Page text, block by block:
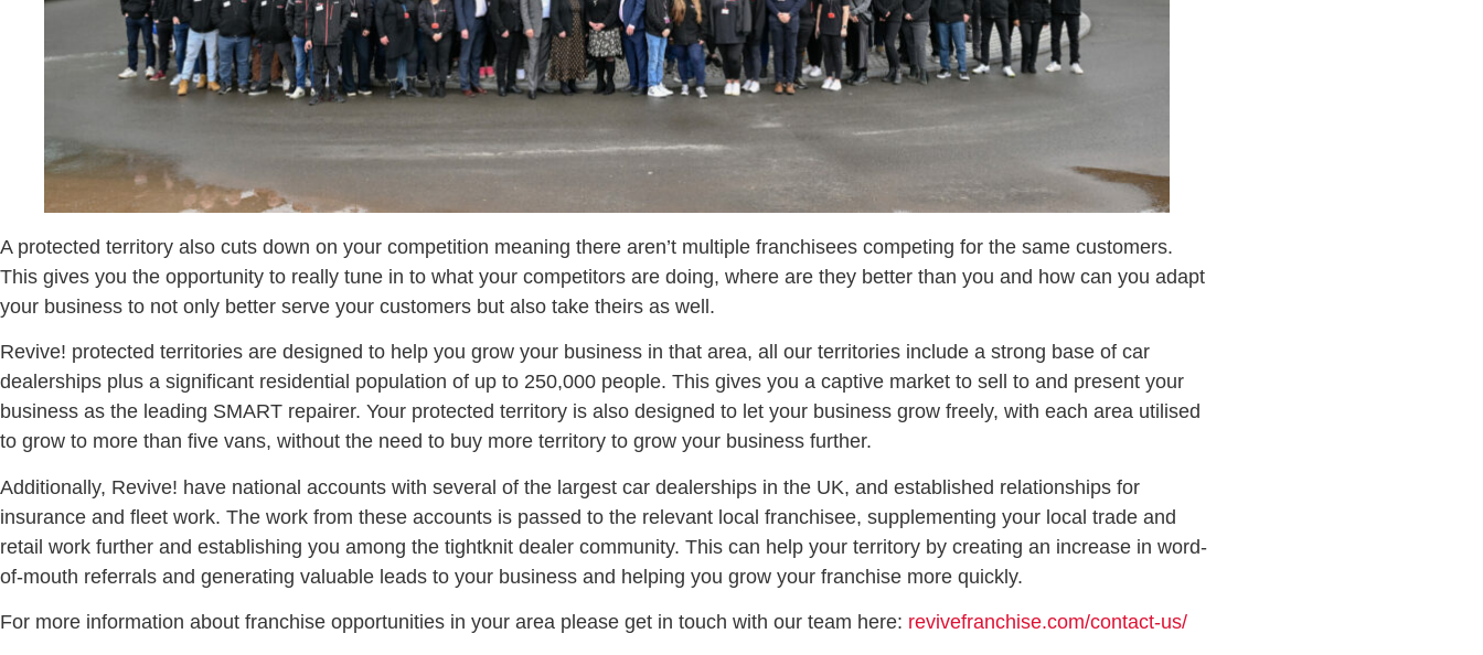
A protected territory also cuts down on your competition meaning there aren’t multiple franchisees competing for the same customers.
This gives you the opportunity to really tune in to what your competitors are doing, where are they better than you and how can you adapt
your business to not only better serve your customers but also take theirs as well.
Revive! protected territories are designed to help you grow your business in that area, all our territories include a strong base of car
dealerships plus a significant residential population of up to 250,000 people. This gives you a captive market to sell to and present your
business as the leading SMART repairer. Your protected territory is also designed to let your business grow freely, with each area utilised
to grow to more than five vans, without the need to buy more territory to grow your business further.
Additionally, Revive! have national accounts with several of the largest car dealerships in the UK, and established relationships for
insurance and fleet work. The work from these accounts is passed to the relevant local franchisee, supplementing your local trade and
retail work further and establishing you among the tightknit dealer community. This can help your territory by creating an increase in word-
of-mouth referrals and generating valuable leads to your business and helping you grow your franchise more quickly.
For more information about franchise opportunities in your area please get in touch with our team here: revivefranchise.com/contact-us/